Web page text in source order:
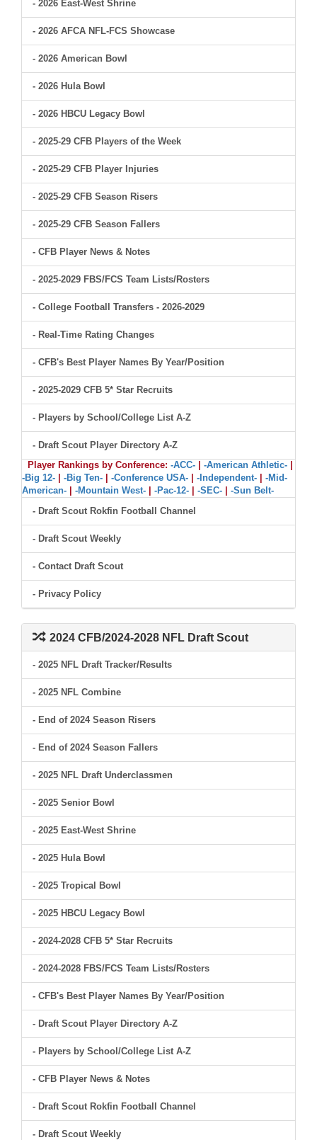
- 2026 East-West Shrine
- 2026 AFCA NFL-FCS Showcase
- 2026 American Bowl
- 2026 Hula Bowl
- 2026 HBCU Legacy Bowl
- 2025-29 CFB Players of the Week
- 2025-29 CFB Player Injuries
- 2025-29 CFB Season Risers
- 2025-29 CFB Season Fallers
- CFB Player News & Notes
- 2025-2029 FBS/FCS Team Lists/Rosters
- College Football Transfers - 2026-2029
- Real-Time Rating Changes
- CFB's Best Player Names By Year/Position
- 2025-2029 CFB 5* Star Recruits
- Players by School/College List A-Z
- Draft Scout Player Directory A-Z
Player Rankings by Conference: -ACC- -American Athletic-
-Big 12-
-Big Ten- -Conference USA- -Independent-
-Mid-
American-
-Mountain West- -Pac-12- -SEC-
-Sun Belt-
- Draft Scout Rokfin Football Channel
- Draft Scout Weekly
- Contact Draft Scout
- Privacy Policy
2024 CFB/2024-2028 NFL Draft Scout
- 2025 NFL Draft Tracker/Results
- 2025 NFL Combine
- End of 2024 Season Risers
- End of 2024 Season Fallers
- 2025 NFL Draft Underclassmen
- 2025 Senior Bowl
- 2025 East-West Shrine
- 2025 Hula Bowl
- 2025 Tropical Bowl
- 2025 HBCU Legacy Bowl
- 2024-2028 CFB 5* Star Recruits
- 2024-2028 FBS/FCS Team Lists/Rosters
- CFB's Best Player Names By Year/Position
- Draft Scout Player Directory A-Z
- Players by School/College List A-Z
- CFB Player News & Notes
- Draft Scout Rokfin Football Channel
- Draft Scout Weekly